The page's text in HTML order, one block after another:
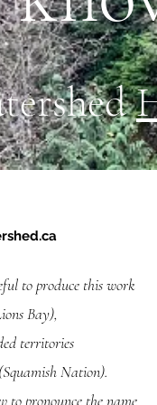
to produce this work
Bay),
territories
Nation).
to pronounce the name